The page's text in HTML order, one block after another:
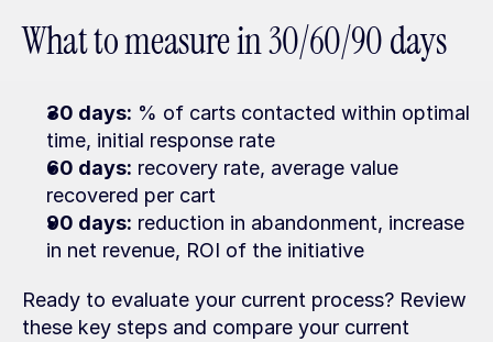
What to measure in 30/60/90 days
30 days: % of carts contacted within optimal
time, initial response rate
60 days: recovery rate, average value
recovered per cart
90 days: reduction in abandonment, increase
in net revenue, ROI of the initiative
Ready to evaluate your current process? Review
these key steps and compare your current